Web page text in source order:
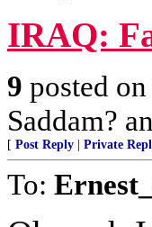
IRAQ:
9 posted on
Saddam?
[ Post Reply Private
To: